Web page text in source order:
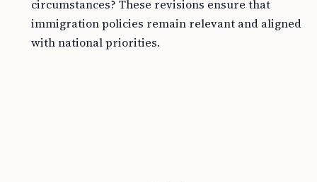
circumstances? These revisions ensure that
immigration policies remain relevant and aligned
with national priorities.